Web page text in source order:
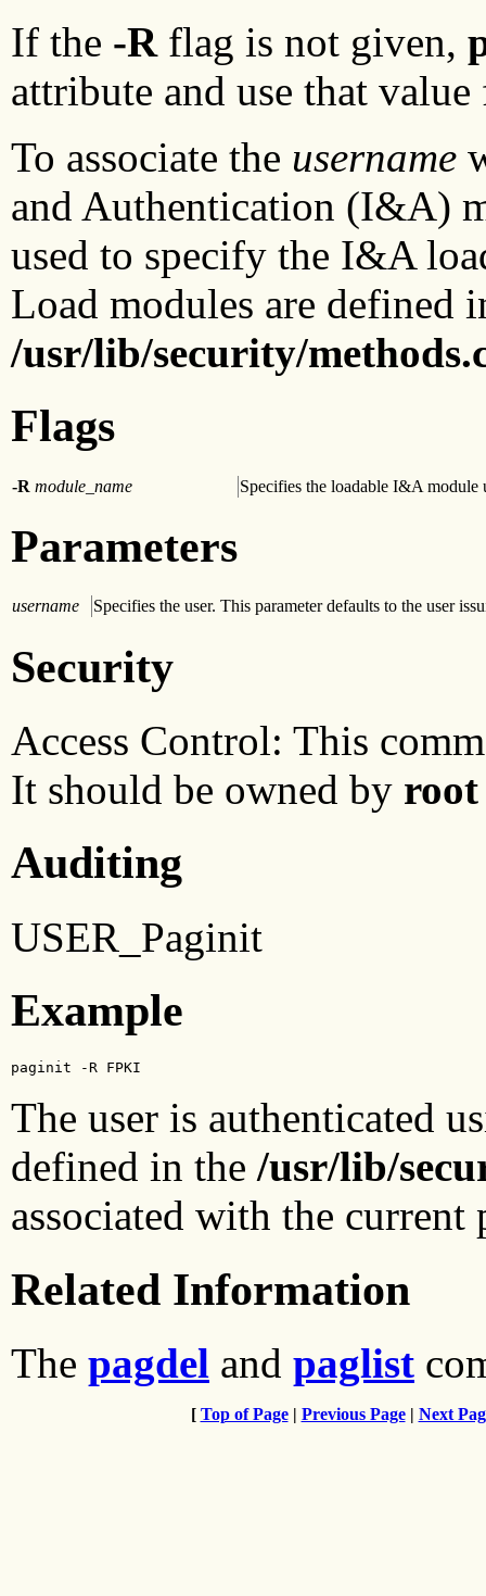
If the -Rflag is not given,
attribute and use that
To associate the username
and Authentication (I&A)
used to specify the I&A
Load modules are defined
/usr/lib/security/
Flags
-R module_name Specifies the loadable I&A module
Parameters
username Specifies the user. This parameter defaults to the user
Security
Access Control: This
It should be owned by root
Auditing
USER_Paginit
Example
paginit -R FPKI
The user is authenticated
defined in the /usr/lib/
associated with the current
Related Information
The pagdel and paglist
[ Top of Page| Previous Page| Next